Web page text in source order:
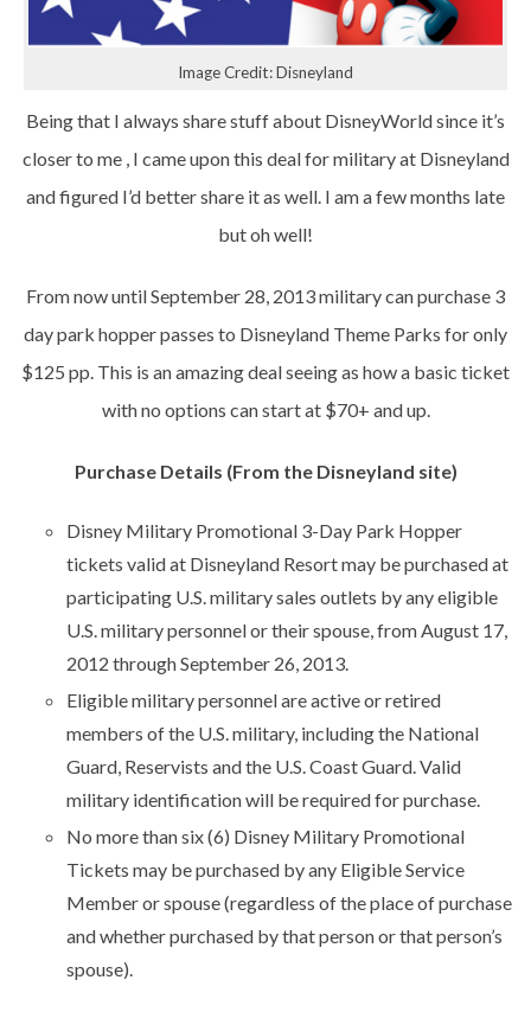
Image Credit: Disneyland
Being that I always share stuff about DisneyWorld since it’s
closer to me , I came upon this deal for military at Disneyland
and figured I’d better share it as well. I am a few months late
but oh well!
From now until September 28, 2013 military can purchase 3
day park hopper passes to Disneyland Theme Parks for only
$125 pp. This is an amazing deal seeing as how a basic ticket
with no options can start at $70+ and up.
Purchase Details (From the Disneyland site)
Disney Military Promotional 3-Day Park Hopper
tickets valid at Disneyland Resort may be purchased at
participating U.S. military sales outlets by any eligible
U.S. military personnel or their spouse, from August 17,
2012 through September 26, 2013.
Eligible military personnel are active or retired
members of the U.S. military, including the National
Guard, Reservists and the U.S. Coast Guard. Valid
military identification will be required for purchase.
No more than six (6) Disney Military Promotional
Tickets may be purchased by any Eligible Service
Member or spouse (regardless of the place of purchase
and whether purchased by that person or that person’s
spouse).